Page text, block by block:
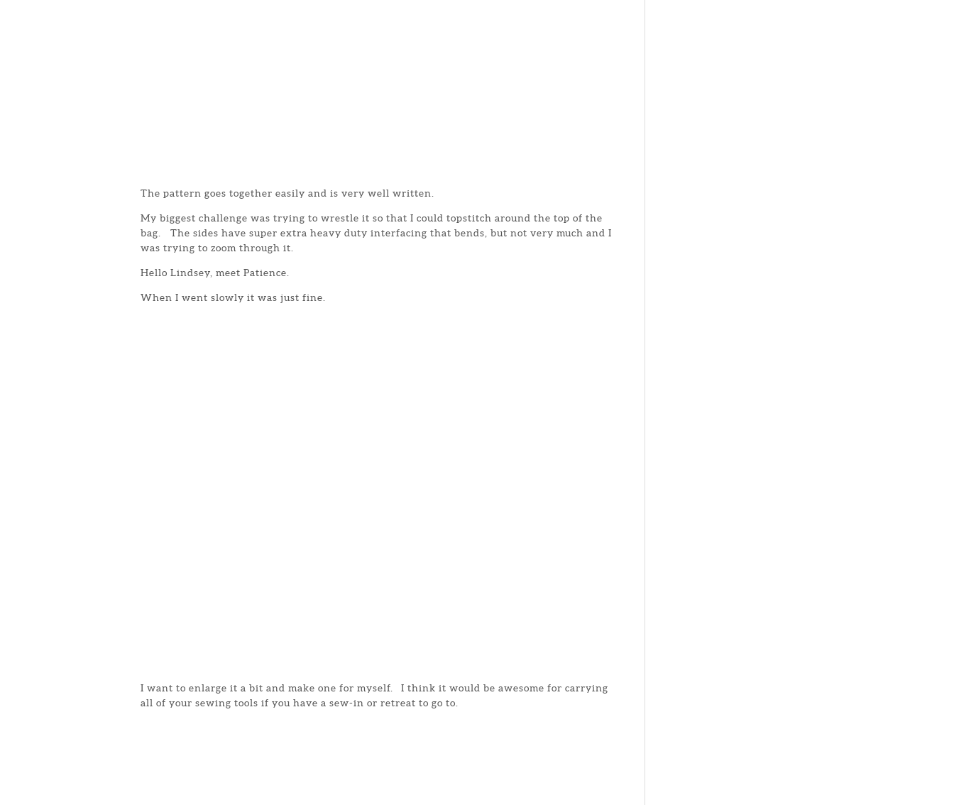
The pattern goes together easily and is very well written.
My biggest challenge was trying to wrestle it so that I could topstitch around the top of the
bag. The sides have super extra heavy duty interfacing that bends, but not very much and I
was trying to zoom through it.
Hello Lindsey, meet Patience.
When I went slowly it was just fine.
I want to enlarge it a bit and make one for myself. I think it would be awesome for carrying
all of your sewing tools if you have a sew-in or retreat to go to.